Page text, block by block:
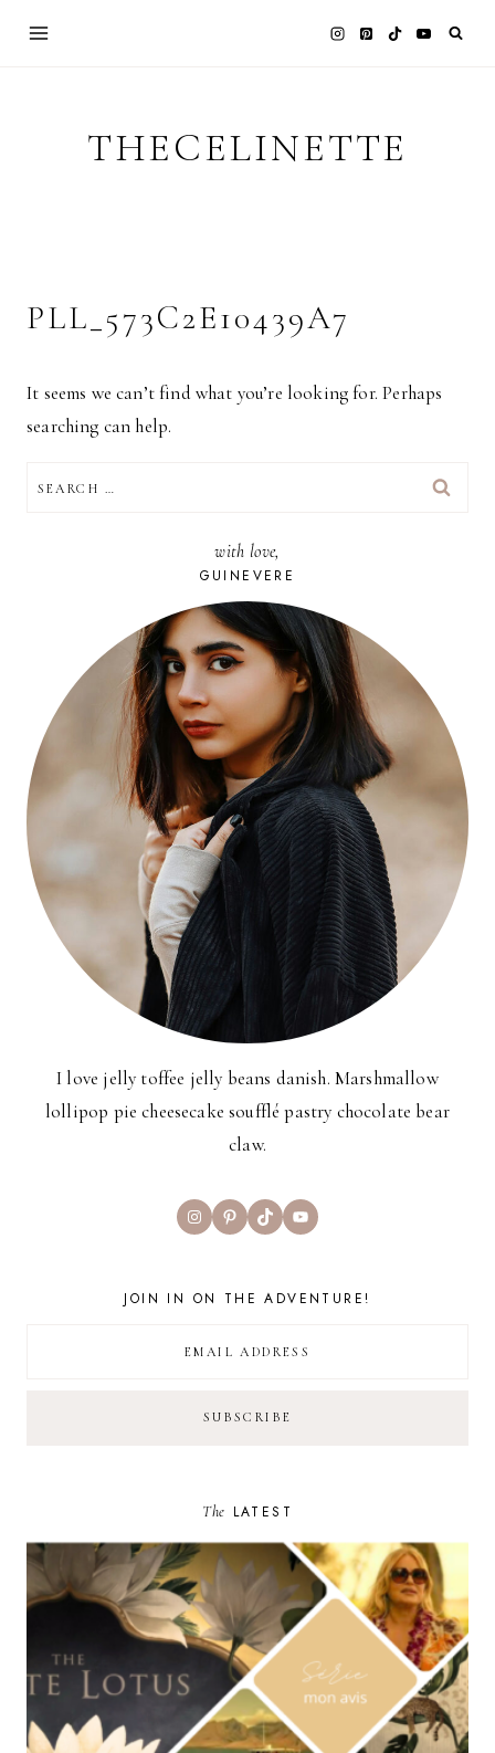
THECELINETTE
PLL_573C2E10439A7
It seems we can’t find what you’re looking for. Perhaps
searching can help.
FOR:
with love,
GUINEVERE
I love jelly toffee jelly beans danish. Marshmallow
lollipop pie cheesecake soufflé pastry chocolate bear
claw.
InstagramPinterest
TikTokYouTube
JOIN IN ON THE ADVENTURE!
The LATEST